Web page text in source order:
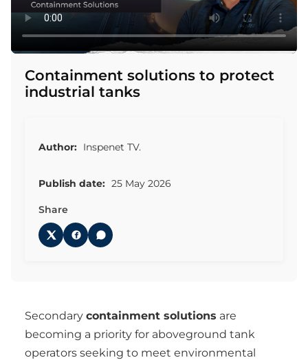
Containment solutions to protect
industrial tanks
Author: Inspenet TV.
Publish date: 25 May 2026
Share
Secondary containment solutions are
becoming a priority for aboveground tank
operators seeking to meet environmental